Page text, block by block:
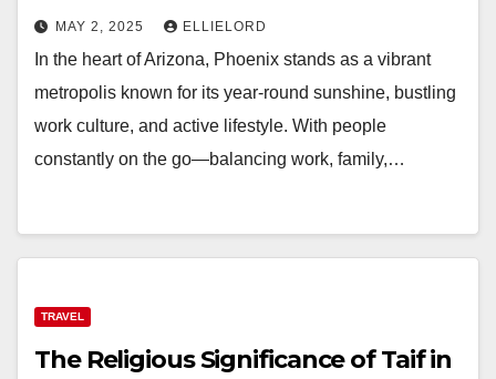
MAY 2, 2025 ELLIELORD
In the heart of Arizona, Phoenix stands as a vibrant
metropolis known for its year-round sunshine, bustling
work culture, and active lifestyle. With people
constantly on the go—balancing work, family,…
TRAVEL
The Religious Significance of Taif in